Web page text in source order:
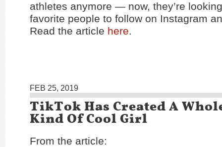
athletes anymore — now, they’re
favorite people to follow on Instagram
Read the article here.
FEB 25, 2019
TikTok Has Created A
Kind Of Cool Girl
From the article: